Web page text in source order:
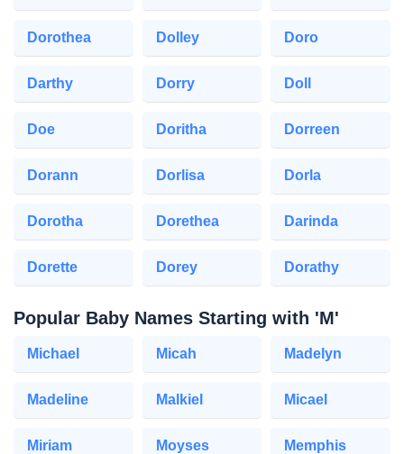
Dorothea Dolley Doro
Darthy Dorry Doll
Doe Doritha Dorreen
Dorann Dorlisa Dorla
Dorotha Dorethea Darinda
Dorette Dorey Dorathy
Popular Baby Names Starting with 'M'
Michael Micah Madelyn
Madeline Malkiel Micael
Miriam Moyses Memphis